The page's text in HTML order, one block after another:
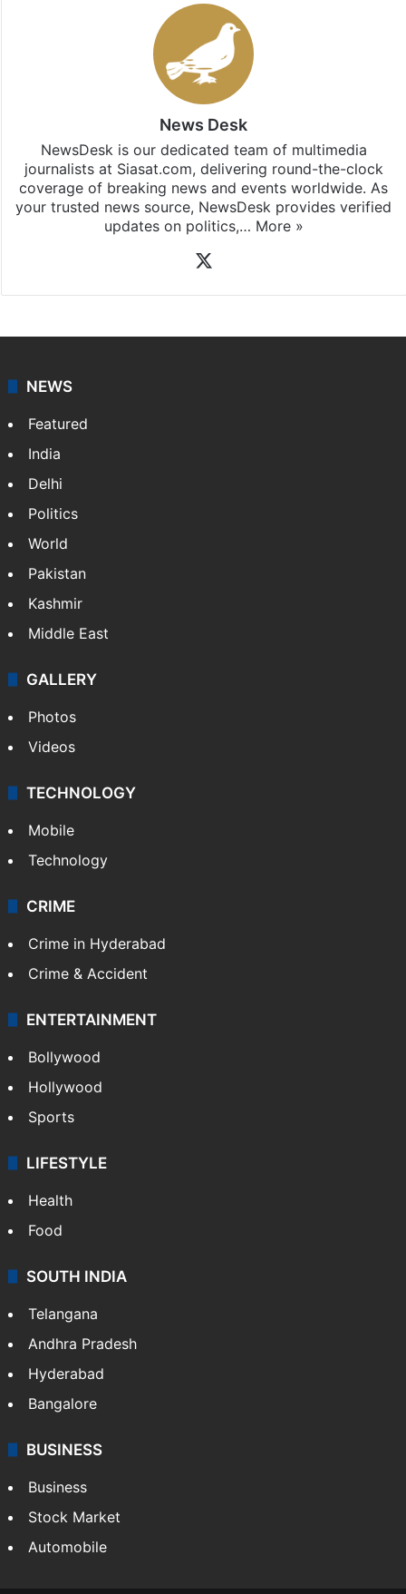
News Desk
NewsDesk is our dedicated team of multimedia
journalists at Siasat.com, delivering round-the-clock
coverage of breaking news and events worldwide. As
your trusted news source, NewsDesk provides verified
updates on politics,… More »
NEWS
Featured
India
Delhi
Politics
World
Pakistan
Kashmir
Middle East
GALLERY
Photos
Videos
TECHNOLOGY
Mobile
Technology
CRIME
Crime in Hyderabad
Crime & Accident
ENTERTAINMENT
Bollywood
Hollywood
Sports
LIFESTYLE
Health
Food
SOUTH INDIA
Telangana
Andhra Pradesh
Hyderabad
Bangalore
BUSINESS
Business
Stock Market
Automobile